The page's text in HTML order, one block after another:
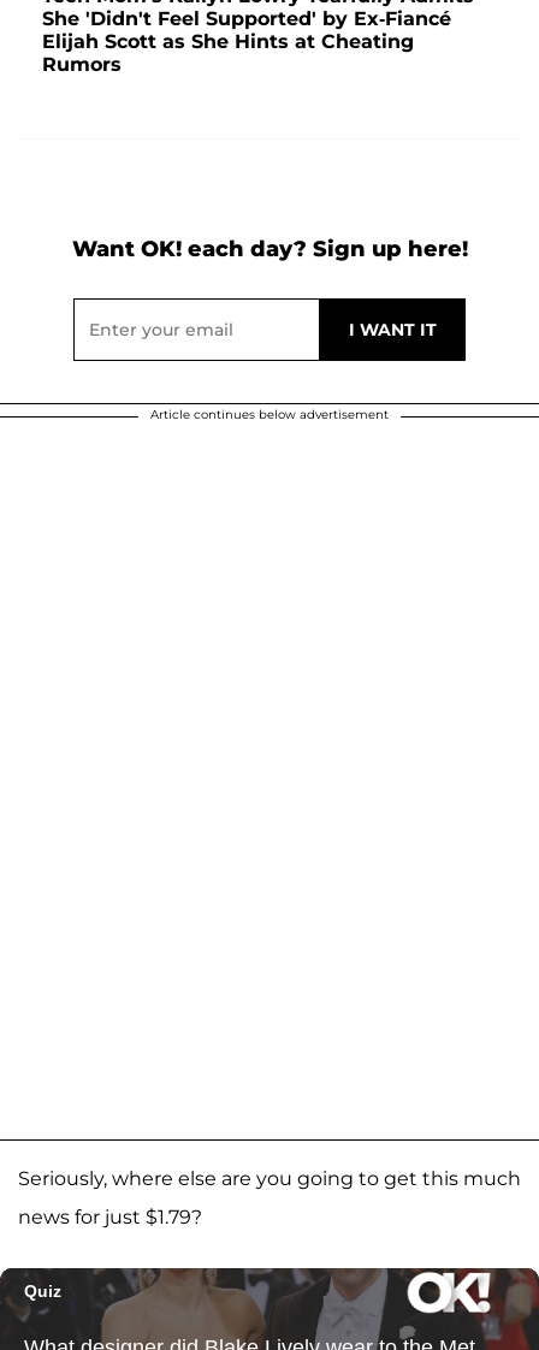
She 'Didn't Feel Supported' by Ex-Fiancé
Elijah Scott as She Hints at Cheating
Rumors
Want OK! each day? Sign up here!
Article continues below advertisement
Seriously, where else are you going to get this much
news for just $1.79?